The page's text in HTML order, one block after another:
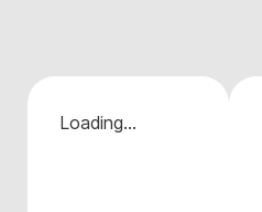
Loading...